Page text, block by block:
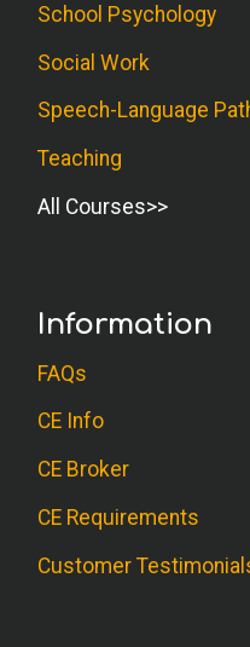
School Psychology
Social Work
Speech-Language
Teaching
All Courses
Information
FAQs
CE Info
CE Broker
CE Requirements
Customer